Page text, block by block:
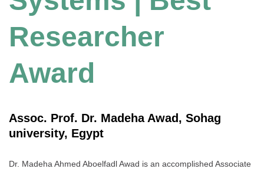
Researcher
Award
Assoc. Prof. Dr. Madeha Awad, Sohag
university, Egypt
Dr. Madeha Ahmed Aboelfadl Awad is an accomplished Associate